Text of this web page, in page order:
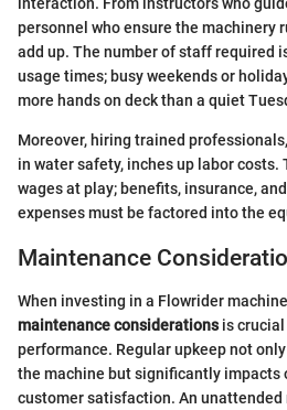
personnel who ensure the machinery
add up. The number of staff required
usage times; busy weekends or
more hands on deck than a quiet
Moreover, hiring trained
in water safety, inches up labor costs.
wages at play; benefits, insurance,
expenses must be factored into the
Maintenance
When investing in a Flowrider
maintenance considerationsis crucial
performance. Regular upkeep not
the machine but significantly impacts
customer satisfaction. An unattended